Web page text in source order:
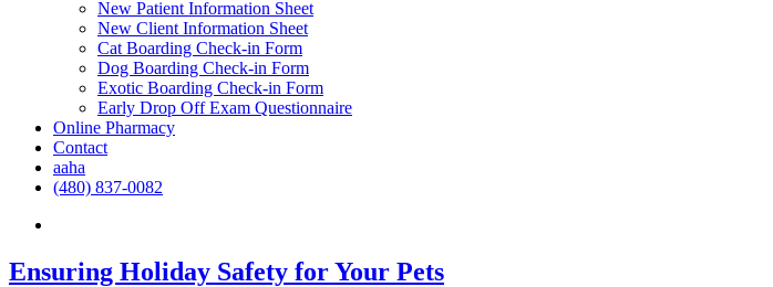
New Patient Information Sheet
New Client Information Sheet
Cat Boarding Check-in Form
Dog Boarding Check-in Form
Exotic Boarding Check-in Form
Early Drop Off Exam Questionnaire
Online Pharmacy
Contact
aaha
(480) 837-0082
Ensuring Holiday Safety for Your Pets